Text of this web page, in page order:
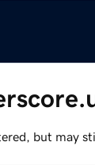
but may